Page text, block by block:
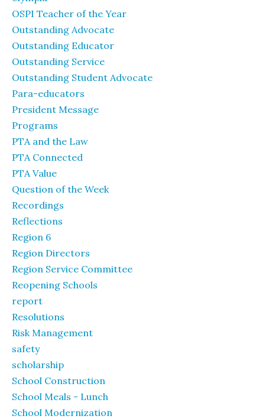
OSPI Teacher of the Year
Outstanding Advocate
Outstanding Educator
Outstanding Service
Outstanding Student Advocate
Para-educators
President Message
Programs
PTA and the Law
PTA Connected
PTA Value
Question of the Week
Recordings
Reflections
Region 6
Region Directors
Region Service Committee
Reopening Schools
report
Resolutions
Risk Management
safety
scholarship
School Construction
School Meals - Lunch
School Modernization